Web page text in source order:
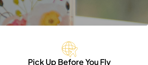
Pick Up Before You Fly